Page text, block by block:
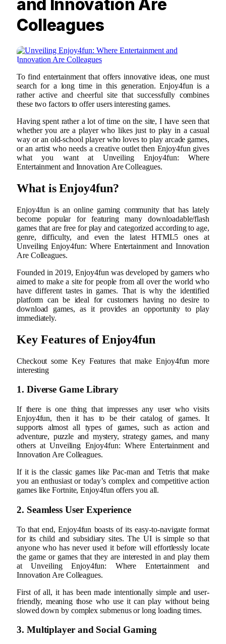
and Innovation Are
Colleagues
To find entertainment that offers innovative ideas, one must
search for a long time in this generation. Enjoy4fun is a
rather active and cheerful site that successfully combines
these two factors to offer users interesting games.
Having spent rather a lot of time on the site, I have seen that
whether you are a player who likes just to play in a casual
way or an old-school player who loves to play arcade games,
or an artist who needs a creative outlet then Enjoy4fun gives
what you want at Unveiling Enjoy4fun: Where
Entertainment and Innovation Are Colleagues.
What is Enjoy4fun?
Enjoy4fun is an online gaming community that has lately
become popular for featuring many downloadable/flash
games that are free for play and categorized according to age,
genre, difficulty, and even the latest HTML5 ones at
Unveiling Enjoy4fun: Where Entertainment and Innovation
Are Colleagues.
Founded in 2019, Enjoy4fun was developed by gamers who
aimed to make a site for people from all over the world who
have different tastes in games. That is why the identified
platform can be ideal for customers having no desire to
download games, as it provides an opportunity to play
immediately.
Key Features of Enjoy4fun
Checkout some Key Features that make Enjoy4fun more
interesting
1. Diverse Game Library
If there is one thing that impresses any user who visits
Enjoy4fun, then it has to be their catalog of games. It
supports almost all types of games, such as action and
adventure, puzzle and mystery, strategy games, and many
others at Unveiling Enjoy4fun: Where Entertainment and
Innovation Are Colleagues.
If it is the classic games like Pac-man and Tetris that make
you an enthusiast or today’s complex and competitive action
games like Fortnite, Enjoy4fun offers you all.
2. Seamless User Experience
To that end, Enjoy4fun boasts of its easy-to-navigate format
for its child and subsidiary sites. The UI is simple so that
anyone who has never used it before will effortlessly locate
the game or games that they are interested in and play them
at Unveiling Enjoy4fun: Where Entertainment and
Innovation Are Colleagues.
First of all, it has been made intentionally simple and user-
friendly, meaning those who use it can play without being
slowed down by complex submenus or long loading times.
3. Multiplayer and Social Gaming